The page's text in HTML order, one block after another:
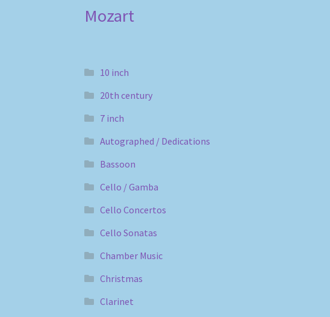
Mozart
10 inch
20th century
7 inch
Autographed / Dedications
Bassoon
Cello / Gamba
Cello Concertos
Cello Sonatas
Chamber Music
Christmas
Clarinet